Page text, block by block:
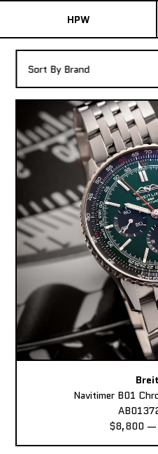
HPW
Shop New & Pre-Owned Watches
Sydney Australia
Sort By Brand
Navitimer B01
$8,800 —